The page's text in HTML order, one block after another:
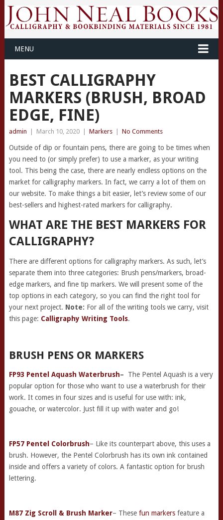
MENU
BEST CALLIGRAPHY
MARKERS (BRUSH, BROAD
EDGE, FINE)
admin March 10, 2020 Markers No Comments
Outside of dip or fountain pens, there are going to be times when
you need to (or simply prefer) to use a marker, as your writing
tool. This being the case, there are nearly endless options on the
market for calligraphy markers. In fact, we carry a lot of them on
our website. To make things a bit easier, let’s review some of our
best-sellers and highest-rated markers for calligraphy.
WHAT ARE THE BEST MARKERS FOR
CALLIGRAPHY?
There are different options for calligraphy markers. As such, let’s
separate them into three categories: Brush pens/markers, broad-
edge markers, and fine tip markers. We will present some of the
top options in each category, so you can find the right tool for
your next project. Note: For all of the writing tools we carry, visit
this page: Calligraphy Writing Tools.
BRUSH PENS OR MARKERS
FP93 Pentel Aquash Waterbrush–
The Pentel Aquash is a very
popular option for those who want to use a waterbrush for their
work. It comes in four sizes and is useful for use with: ink,
gouache, or watercolor. Just fill it up with water and go!
FP57 Pentel Colorbrush– Like its counterpart above, this uses a
brush. However, the Pentel Colorbrush has its own ink contained
inside and offers a variety of colors. A fantastic option for brush
lettering.
M87 Zig Scroll & Brush Marker– These fun markersfeature a